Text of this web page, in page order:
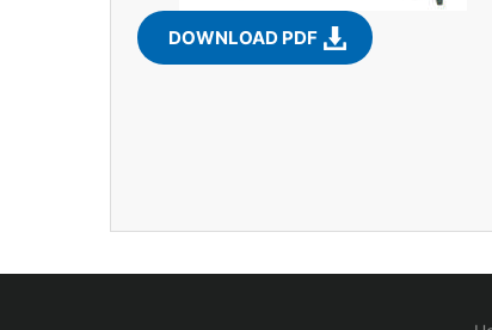
DOWNLOAD PDF